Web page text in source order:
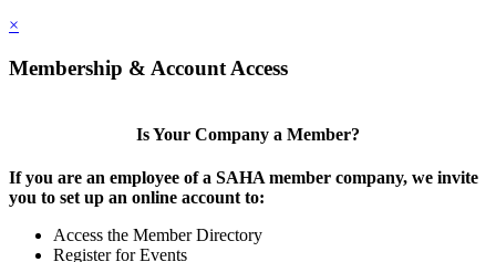
×
Membership & Account Access
Is Your Company a Member?
If you are an employee of a SAHA member company, we invite
you to set up an online account to:
Access the Member Directory
Register for Events